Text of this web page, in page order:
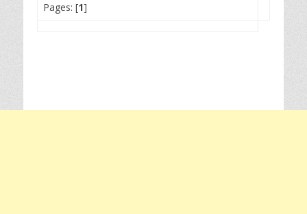
Pages: [1]